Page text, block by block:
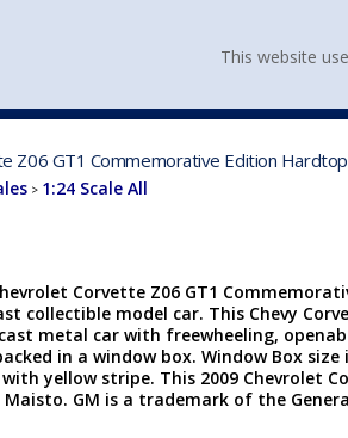
Z06 GT1 Commemorative Edition
> 1:24 Scale All
Corvette Z06 GT1
collectible model car. This Chevy
metal car with freewheeling,
in a window box. Window Box size
with yellow stripe. This 2009 Chevrolet
GM is a trademark of the
This website